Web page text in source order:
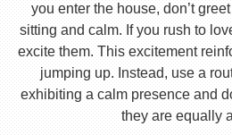
you enter the house, don’t
sitting and calm. If you rush to
excite them. This excitement
jumping up. Instead, use a
exhibiting a calm presence and
they are equally